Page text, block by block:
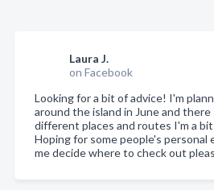
Laura J.
on Facebook
Looking for a bit of advice! I'm
around the island in June and
different places and routes I'm a
Hoping for some people's personal
me decide where to check out